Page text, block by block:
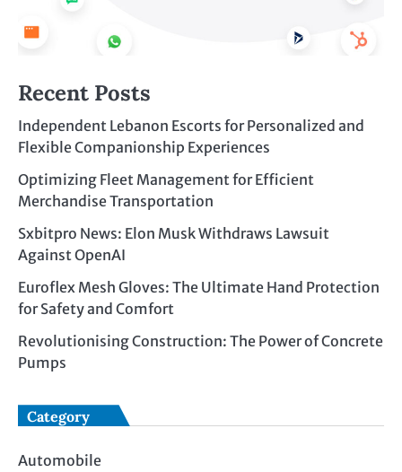
Recent Posts
Independent Lebanon Escorts for Personalized and
Flexible Companionship Experiences
Optimizing Fleet Management for Efficient
Merchandise Transportation
Sxbitpro News: Elon Musk Withdraws Lawsuit
Against OpenAI
Euroflex Mesh Gloves: The Ultimate Hand Protection
for Safety and Comfort
Revolutionising Construction: The Power of Concrete
Pumps
Category
Automobile